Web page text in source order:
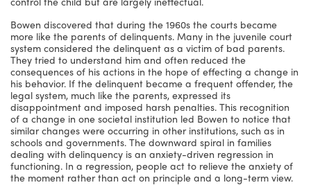
Bowen discovered that during the 1960s the courts became
more like the parents of delinquents. Many in the juvenile court
system considered the delinquent as a victim of bad parents.
They tried to understand him and often reduced the
consequences of his actions in the hope of effecting a change in
his behavior. If the delinquent became a frequent offender, the
legal system, much like the parents, expressed its
disappointment and imposed harsh penalties. This recognition
of a change in one societal institution led Bowen to notice that
similar changes were occurring in other institutions, such as in
schools and governments. The downward spiral in families
dealing with delinquency is an anxiety-driven regression in
functioning. In a regression, people act to relieve the anxiety of
the moment rather than act on principle and a long-term view.